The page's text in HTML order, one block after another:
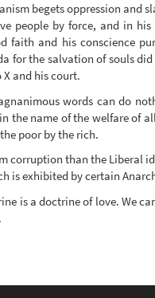
begets oppression and
people by force, and in
faith and his conscience
for the salvation of souls
and his court.
words can do
the name of the welfare of
poor by the rich.
corruption than the Liberal
is exhibited by certain
is a doctrine of love. We